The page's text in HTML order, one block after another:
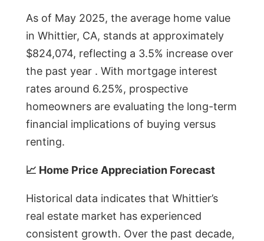
As of May 2025, the average home value
in Whittier, CA, stands at approximately
$824,074, reflecting a 3.5% increase over
the past year . With mortgage interest
rates around 6.25%, prospective
homeowners are evaluating the long-term
financial implications of buying versus
renting.
📈 Home Price Appreciation Forecast
Historical data indicates that Whittier’s
real estate market has experienced
consistent growth. Over the past decade,